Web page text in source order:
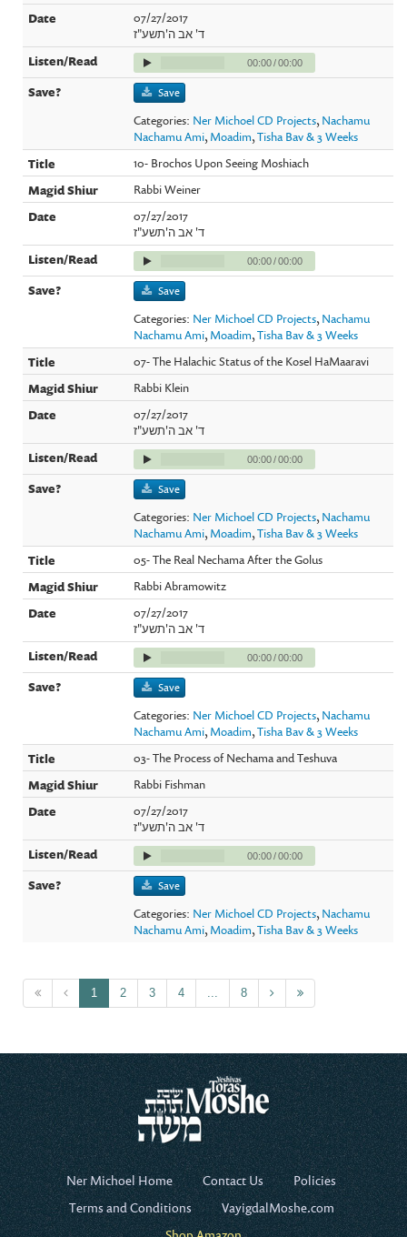
07/27/2017
ד' אב ה'תשע"ז
00:00/00:00
Save
Categories: Ner Michoel CD Projects, Nachamu
Nachamu Ami, Moadim,Tisha Bav & 3 Weeks
10- Brochos Upon Seeing Moshiach
Rabbi Weiner
07/27/2017
ד' אב ה'תשע"ז
00:00/00:00
Save
Categories: Ner Michoel CD Projects, Nachamu
Nachamu Ami, Moadim,Tisha Bav & 3 Weeks
07- The Halachic Status of the Kosel HaMaaravi
Rabbi Klein
07/27/2017
ד' אב ה'תשע"ז
00:00/00:00
Save
Categories: Ner Michoel CD Projects, Nachamu
Nachamu Ami, Moadim,Tisha Bav & 3 Weeks
05- The Real Nechama After the Golus
Rabbi Abramowitz
07/27/2017
ד' אב ה'תשע"ז
00:00/00:00
Save
Categories: Ner Michoel CD Projects, Nachamu
Nachamu Ami, Moadim,Tisha Bav & 3 Weeks
03- The Process of Nechama and Teshuva
Rabbi Fishman
07/27/2017
ד' אב ה'תשע"ז
00:00/00:00
Save
Categories: Ner Michoel CD Projects, Nachamu
Nachamu Ami, Moadim,Tisha Bav & 3 Weeks
1 2 3 4 8
Ner Michoel Home Contact Us
Policies
Terms and Conditions
VayigdalMoshe.com